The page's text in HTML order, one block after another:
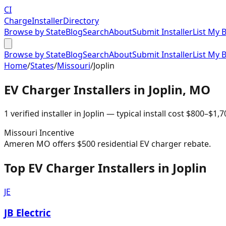
CI
ChargeInstallerDirectory
Browse by StateBlogSearchAboutSubmit InstallerList My
Browse by StateBlogSearchAboutSubmit InstallerList My
Home/States/Missouri/Joplin
EV Charger Installers in Joplin, MO
1 verified installer in Joplin — typical install cost $800–$
Missouri Incentive
Ameren MO offers $500 residential EV charger rebate.
Top EV Charger Installers in Joplin
JE
JB Electric